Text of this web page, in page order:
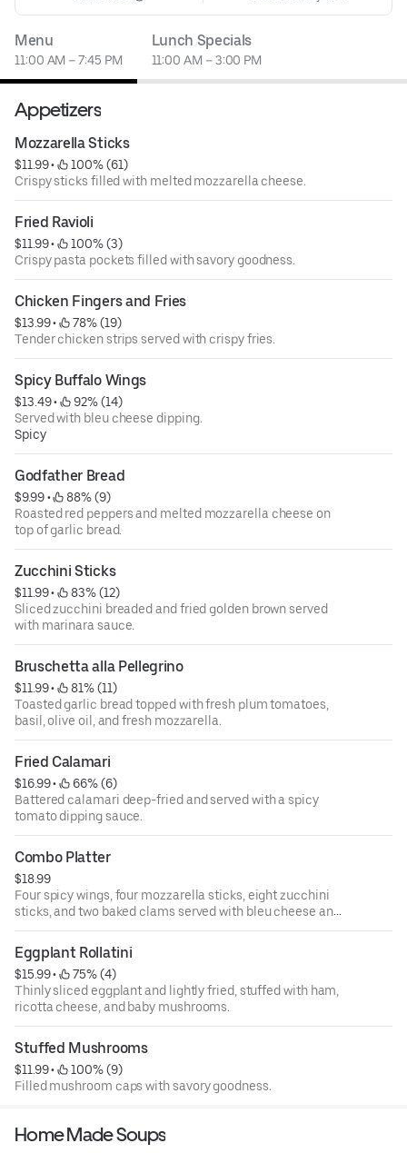
Menu
11:00 AM – 7:45 PM
Lunch Specials
11:00 AM – 3:00 PM
Appetizers
Mozzarella Sticks
$11.99 •
100% (61)
Crispy sticks filled with melted mozzarella cheese.
Fried Ravioli
$11.99 •
100% (3)
Crispy pasta pockets filled with savory goodness.
Chicken Fingers and Fries
$13.99 •
78% (19)
Tender chicken strips served with crispy fries.
Spicy Buffalo Wings
$13.49 •
92% (14)
Served with bleu cheese dipping.
Spicy
Godfather Bread
$9.99 •
88% (9)
Roasted red peppers and melted mozzarella cheese on
top of garlic bread.
Zucchini Sticks
$11.99 •
83% (12)
Sliced zucchini breaded and fried golden brown served
with marinara sauce.
Bruschetta alla Pellegrino
$11.99 •
81% (11)
Toasted garlic bread topped with fresh plum tomatoes,
basil, olive oil, and fresh mozzarella.
Fried Calamari
$16.99 •
66% (6)
Battered calamari deep-fried and served with a spicy
tomato dipping sauce.
Combo Platter
$18.99
Four spicy wings, four mozzarella sticks, eight zucchini
sticks, and two baked clams served with bleu cheese and
marinara sauce.
Eggplant Rollatini
$15.99 •
75% (4)
Thinly sliced eggplant and lightly fried, stuffed with ham,
ricotta cheese, and baby mushrooms.
Stuffed Mushrooms
$11.99 •
100% (9)
Filled mushroom caps with savory goodness.
Home Made Soups